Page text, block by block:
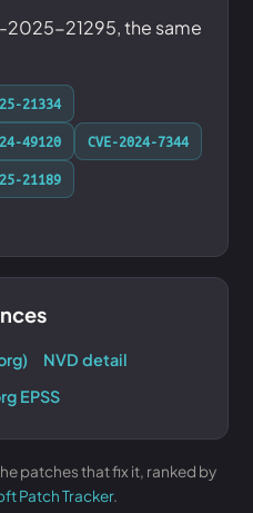
2025-21295, the same
21334
49120
CVE-2024-7344
21189
NVD detail
EPSS
patches that fix it, ranked by
Patch Tracker.